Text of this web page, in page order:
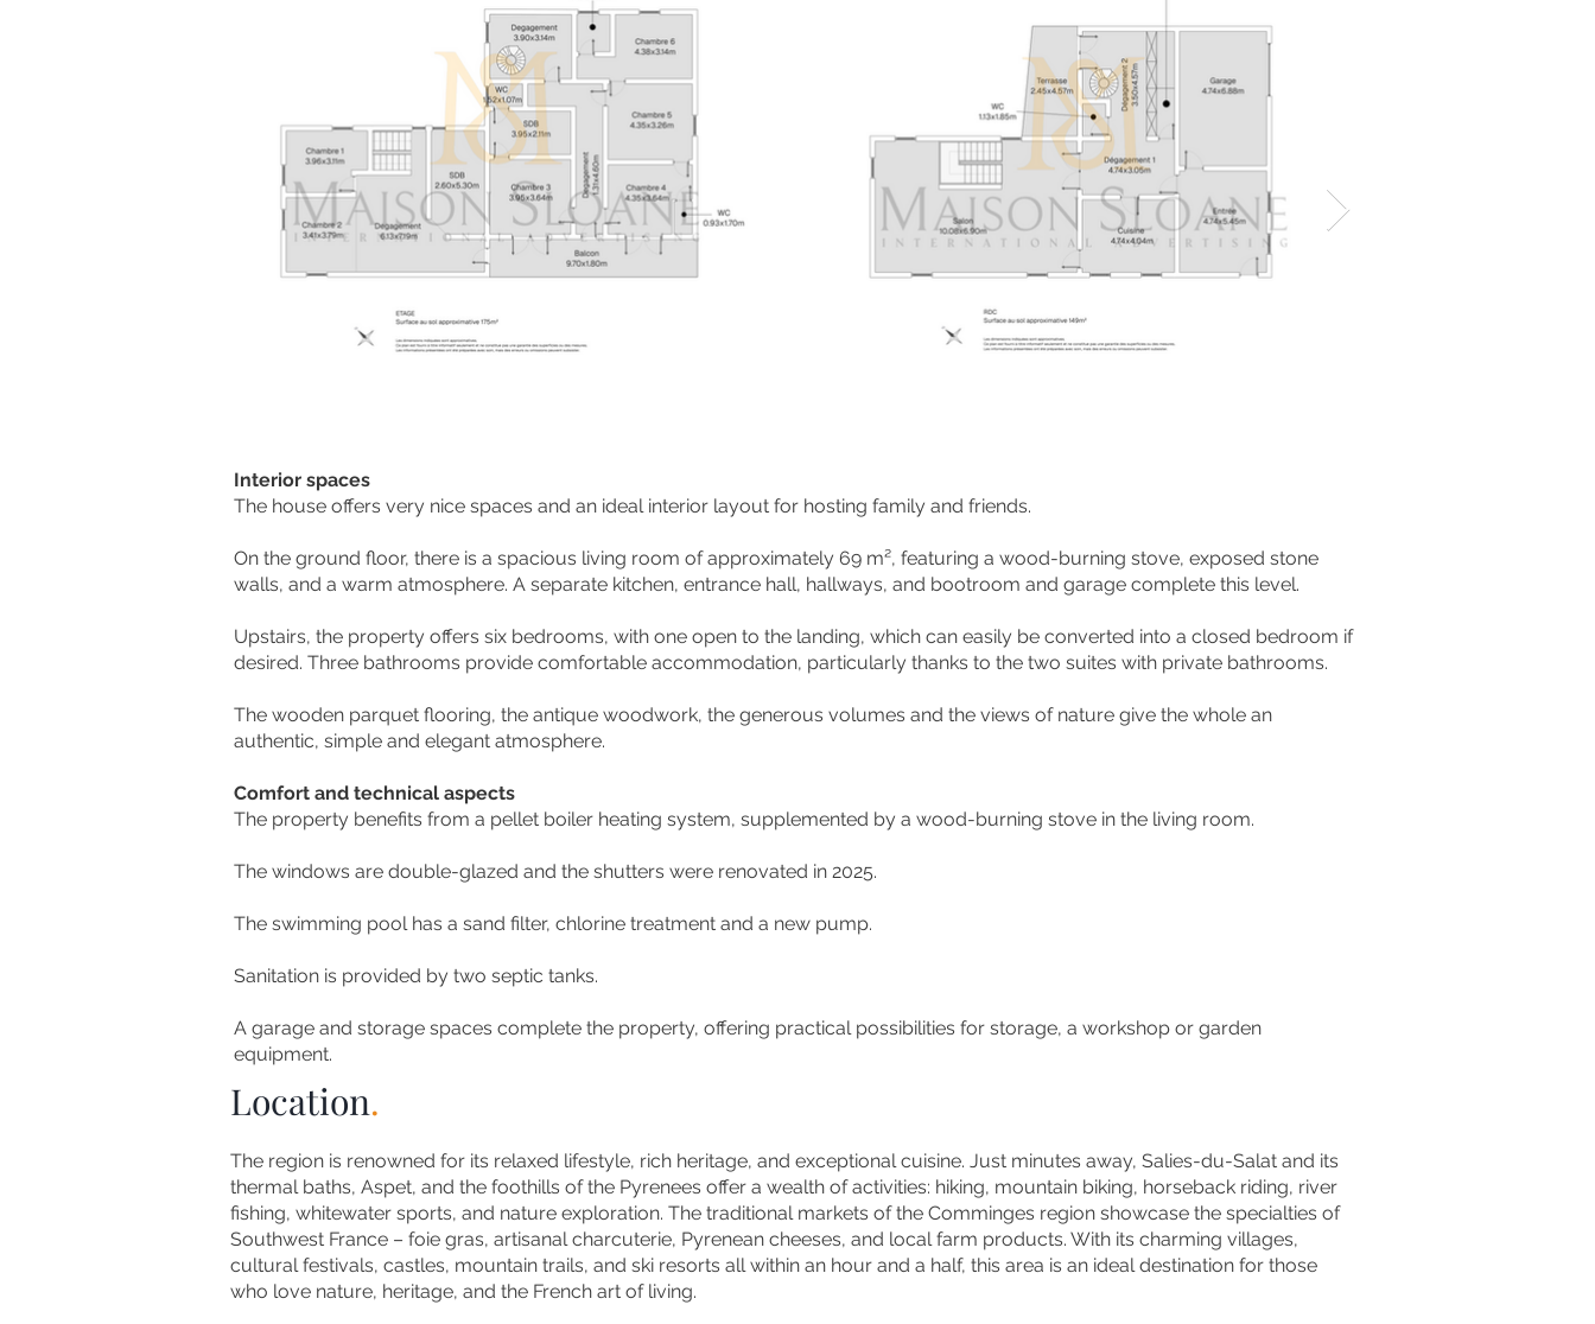
Interior spaces
The house offers very nice spaces and an ideal interior layout for hosting family and friends.
On the ground floor, there is a spacious living room of approximately 69 m², featuring a wood-burning stove, exposed stone
walls, and a warm atmosphere. A separate kitchen, entrance hall, hallways, and bootroom and garage complete this level.
Upstairs, the property offers six bedrooms, with one open to the landing, which can easily be converted into a closed bedroom if
desired. Three bathrooms provide comfortable accommodation, particularly thanks to the two suites with private bathrooms.
The wooden parquet flooring, the antique woodwork, the generous volumes and the views of nature give the whole an
authentic, simple and elegant atmosphere.
Comfort and technical aspects
The property benefits from a pellet boiler heating system, supplemented by a wood-burning stove in the living room.
The windows are double-glazed and the shutters were renovated in 2025.
The swimming pool has a sand filter, chlorine treatment and a new pump.
Sanitation is provided by two septic tanks.
A garage and storage spaces complete the property, offering practical possibilities for storage, a workshop or garden
equipment.
Location.
The region is renowned for its relaxed lifestyle, rich heritage, and exceptional cuisine. Just minutes away, Salies-du-Salat and its
thermal baths, Aspet, and the foothills of the Pyrenees offer a wealth of activities: hiking, mountain biking, horseback riding, river
fishing, whitewater sports, and nature exploration. The traditional markets of the Comminges region showcase the specialties of
Southwest France – foie gras, artisanal charcuterie, Pyrenean cheeses, and local farm products. With its charming villages,
cultural festivals, castles, mountain trails, and ski resorts all within an hour and a half, this area is an ideal destination for those
who love nature, heritage, and the French art of living.